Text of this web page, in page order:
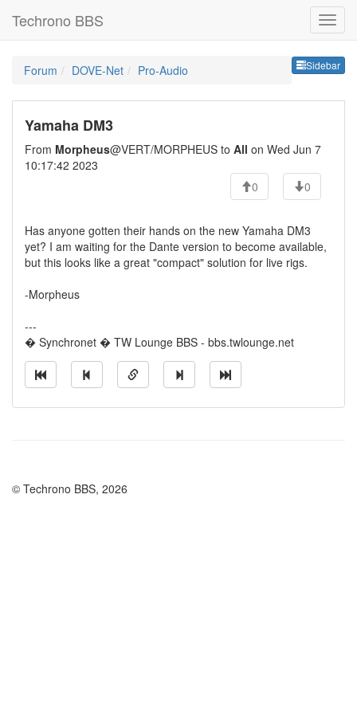
Techrono BBS
Sidebar
Forum DOVE-Net Pro-Audio
Yamaha DM3
From Morpheus@VERT/MORPHEUS to All on Wed Jun 7
10:17:42 2023
0
0
Has anyone gotten their hands on the new Yamaha DM3
yet? I am waiting for the Dante version to become available,
but this looks like a great "compact" solution for live rigs.
-Morpheus
---
� Synchronet � TW Lounge BBS - bbs.twlounge.net
© Techrono BBS, 2026